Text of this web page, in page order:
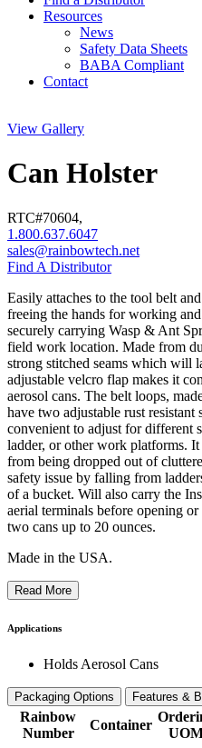
Resources
News
Safety Data Sheets
BABA Compliant
Contact
View Gallery
Can Holster
RTC#70604,
1.800.637.6047
sales@rainbowtech.net
Find A Distributor
Easily attaches to the tool belt
freeing the hands for working
securely carrying Wasp & Ant
field work location. Made from
strong stitched seams which will
adjustable velcro flap makes it
aerosol cans. The belt loops,
have two adjustable rust
convenient to adjust for different
ladder, or other work platforms.
from being dropped out of
safety issue by falling from
of a bucket. Will also carry the
aerial terminals before opening
two cans up to 20 ounces.
Made in the USA.
Read More
Applications
Holds Aerosol Cans
Packaging Options Features &
Rainbow
Number
Container